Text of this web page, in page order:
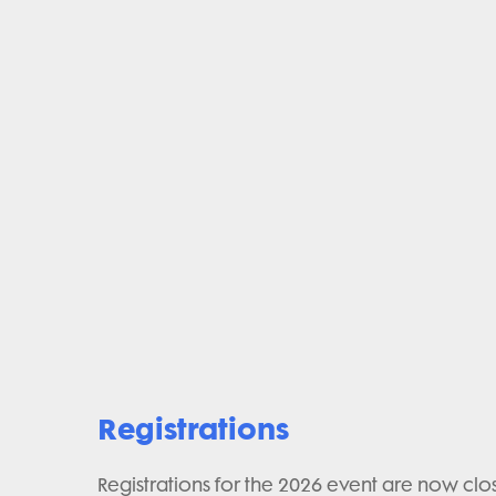
Registrations
Registrations for the 2026 event are now